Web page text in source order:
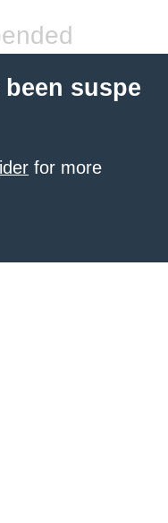
suspe
for more